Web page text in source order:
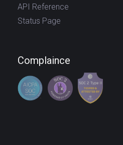
API Reference
Status Page
Complaince